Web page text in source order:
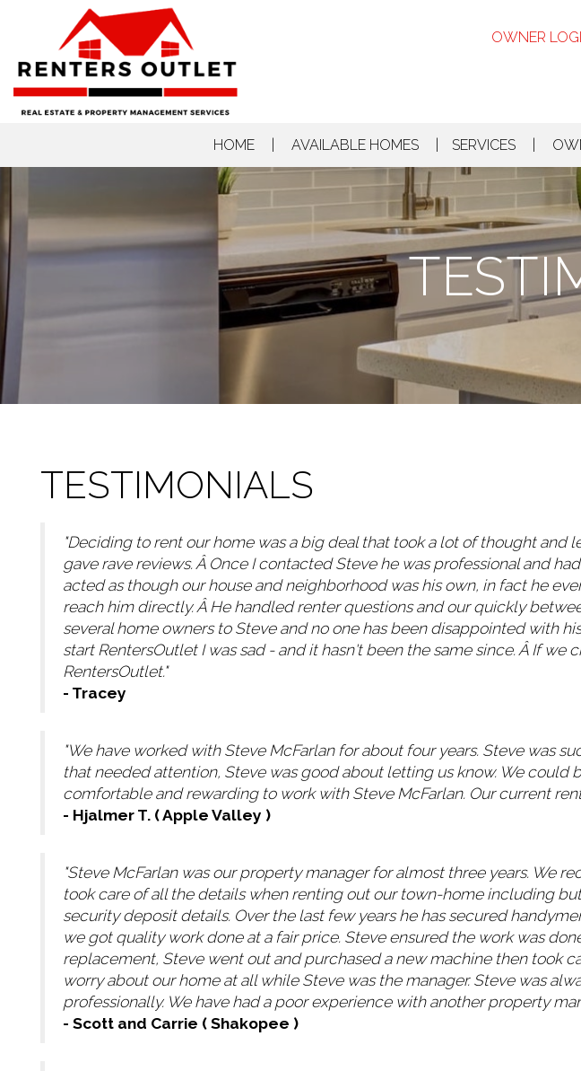
OWNER
HOME AVAILABLE HOMES SERVICES
TESTIMONIALS
"Deciding to rent our home was a big deal that took a lot of thought and
gave rave reviews. Â Once I contacted Steve he was professional and
acted as though our house and neighborhood was his own, in fact he
reach him directly. Â He handled renter questions and our quickly
several home owners to Steve and no one has been disappointed with
start RentersOutlet I was sad - and it hasn't been the same since. Â If
RentersOutlet."
- Tracey
"We have worked with Steve McFarlan for about four years. Steve was
that needed attention, Steve was good about letting us know. We
comfortable and rewarding to work with Steve McFarlan. Our current
- Hjalmer T. ( Apple Valley )
"Steve McFarlan was our property manager for almost three years. We
took care of all the details when renting out our town-home including
security deposit details. Over the last few years he has secured
we got quality work done at a fair price. Steve ensured the work was
replacement, Steve went out and purchased a new machine then took
worry about our home at all while Steve was the manager. Steve was
professionally. We have had a poor experience with another property
- Scott and Carrie ( Shakopee )